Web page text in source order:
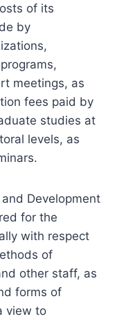
of its
by
meetings, as
fees paid by
studies at
levels, as
Development
for the
with respect
of
other staff, as
forms of
view to